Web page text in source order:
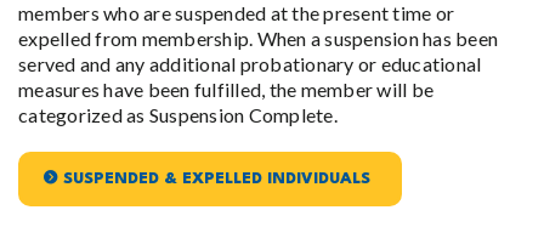
members who are suspended at the present time or
expelled from membership. When a suspension has been
served and any additional probationary or educational
measures have been fulfilled, the member will be
categorized as Suspension Complete.
SUSPENDED & EXPELLED INDIVIDUALS